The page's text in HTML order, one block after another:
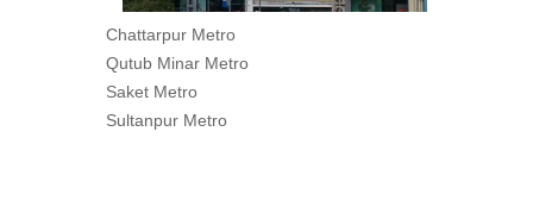
Chattarpur Metro
Qutub Minar Metro
Saket Metro
Sultanpur Metro